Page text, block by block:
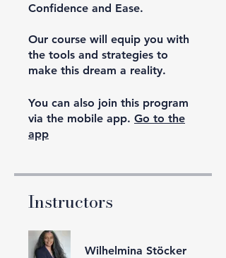
Confidence and Ease.
Our course will equip you with
the tools and strategies to
make this dream a reality.
You can also join this program
via the mobile app. Go to the
app
Instructors
Wilhelmina Stöcker